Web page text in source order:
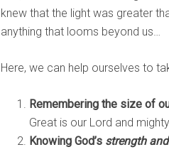
knew that the light was greater
anything that looms beyond us…
Here, we can help ourselves to
Remembering the size of
Great is our Lord and
Knowing God’s strength